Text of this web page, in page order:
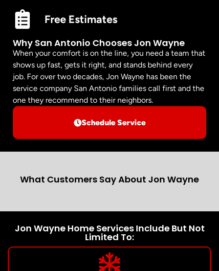
Why San Antonio Chooses Jon Wayne
When your comfort is on the line, you need a team that
shows up fast, gets it right, and stands behind every
job. For over two decades, Jon Wayne has been the
service company San Antonio families call first and the
one they recommend to their neighbors.
Schedule Service
Free Estimates
What Customers Say About Jon Wayne
Jon Wayne Home Services Include But Not
Limited To: